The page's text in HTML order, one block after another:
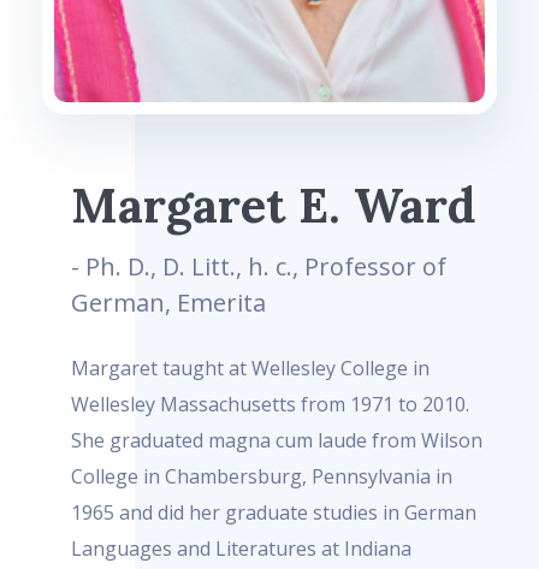
Margaret E. Ward
- Ph. D., D. Litt., h. c., Professor of
German, Emerita
Margaret taught at Wellesley College in
Wellesley Massachusetts from 1971 to 2010.
She graduated magna cum laude from Wilson
College in Chambersburg, Pennsylvania in
1965 and did her graduate studies in German
Languages and Literatures at Indiana